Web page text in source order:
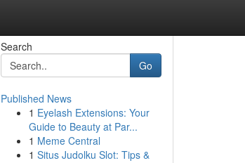
Search
Go
Published News
1 Eyelash Extensions: Your
Guide to Beauty at Par...
1 Meme Central
1 Situs Judolku Slot: Tips &